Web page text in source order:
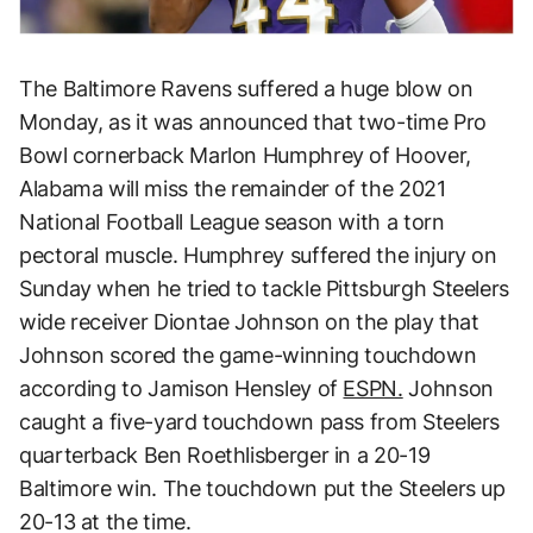
The Baltimore Ravens suffered a huge blow on
Monday, as it was announced that two-time Pro
Bowl cornerback Marlon Humphrey of Hoover,
Alabama will miss the remainder of the 2021
National Football League season with a torn
pectoral muscle. Humphrey suffered the injury on
Sunday when he tried to tackle Pittsburgh Steelers
wide receiver Diontae Johnson on the play that
Johnson scored the game-winning touchdown
according to Jamison Hensley of ESPN. Johnson
caught a five-yard touchdown pass from Steelers
quarterback Ben Roethlisberger in a 20-19
Baltimore win. The touchdown put the Steelers up
20-13 at the time.